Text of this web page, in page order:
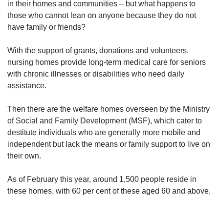
in their homes and communities – but what happens to
those who cannot lean on anyone because they do not
have family or friends?
With the support of grants, donations and volunteers,
nursing homes provide long-term medical care for seniors
with chronic illnesses or disabilities who need daily
assistance.
Then there are the welfare homes overseen by the Ministry
of Social and Family Development (MSF), which cater to
destitute individuals who are generally more mobile and
independent but lack the means or family support to live on
their own.
As of February this year, around 1,500 people reside in
these homes, with 60 per cent of these aged 60 and above,